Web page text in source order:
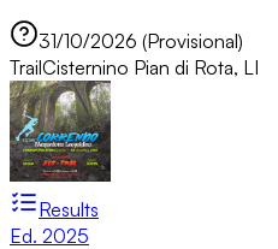
31/10/2026 (Provisional)
TrailCisternino Pian di Rota, LI
Results
Ed. 2025